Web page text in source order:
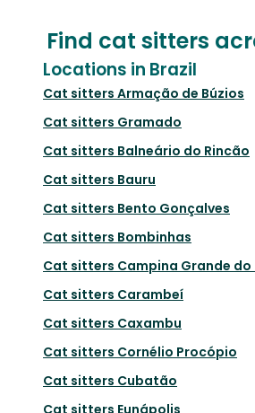
Find cat sitters
Locations in Brazil
Cat sitters Armação de Búzios
Cat sitters Gramado
Cat sitters Balneário do Rincão
Cat sitters Bauru
Cat sitters Bento Gonçalves
Cat sitters Bombinhas
Cat sitters Campina Grande do
Cat sitters Carambeí
Cat sitters Caxambu
Cat sitters Cornélio Procópio
Cat sitters Cubatão
Cat sitters Eunápolis